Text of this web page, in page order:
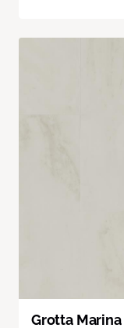
Grotta Marina